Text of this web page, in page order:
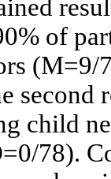
of
(M=9/
second
child
78).